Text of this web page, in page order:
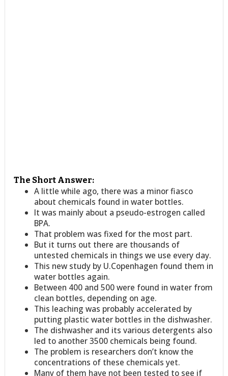
The Short Answer:
A little while ago, there was a minor fiasco
about chemicals found in water bottles.
It was mainly about a pseudo-estrogen called
BPA.
That problem was fixed for the most part.
But it turns out there are thousands of
untested chemicals in things we use every day.
This new study by U.Copenhagen found them in
water bottles again.
Between 400 and 500 were found in water from
clean bottles, depending on age.
This leaching was probably accelerated by
putting plastic water bottles in the dishwasher.
The dishwasher and its various detergents also
led to another 3500 chemicals being found.
The problem is researchers don’t know the
concentrations of these chemicals yet.
Many of them have not been tested to see if